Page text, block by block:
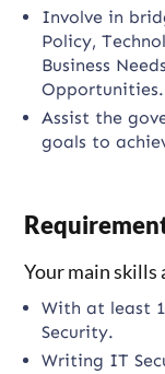
Involve in
Policy,
Business
Opportunities.
Assist the
goals to
Your main skills
With at least
Security.
Writing IT